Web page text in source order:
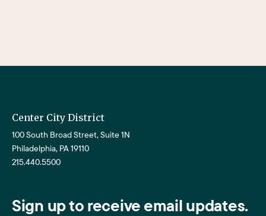
Center City District
100 South Broad Street, Suite 1N
Philadelphia, PA 19110
215.440.5500
Sign up to receive email updates.